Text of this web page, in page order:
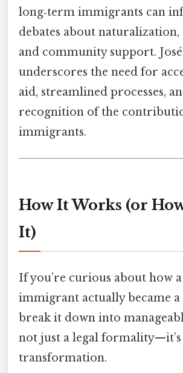
long‑term immigrants can
debates about
and community support.
underscores the need for
aid, streamlined processes,
recognition of the
immigrants.
How It Works (or
It)
If you’re curious about how a
immigrant actually became a
break it down into
not just a legal formality—it’s
transformation.